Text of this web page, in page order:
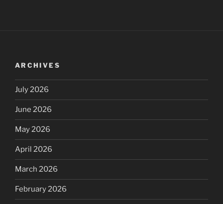
ARCHIVES
July 2026
June 2026
May 2026
April 2026
March 2026
February 2026